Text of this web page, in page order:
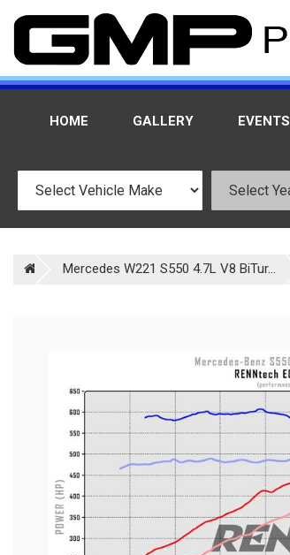
HOME GALLERY EVENTS
Mercedes W221 S550 4.7L V8 BiTur...